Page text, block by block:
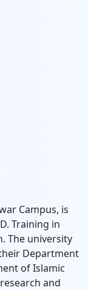
Campus, is
Training in
The university
Department
of Islamic
and